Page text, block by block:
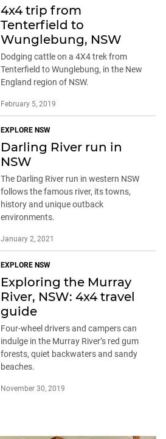
4x4 trip from
Tenterfield to
Wunglebung, NSW
Dodging cattle on a 4X4 trek from
Tenterfield to Wunglebung, in the New
England region of NSW.
February 5, 2019
EXPLORE NSW
Darling River run in
NSW
The Darling River run in western NSW
follows the famous river, its towns,
history and unique outback
environments.
January 2, 2021
EXPLORE NSW
Exploring the Murray
River, NSW: 4x4 travel
guide
Four-wheel drivers and campers can
indulge in the Murray River’s red gum
forests, quiet backwaters and sandy
beaches.
November 30, 2019